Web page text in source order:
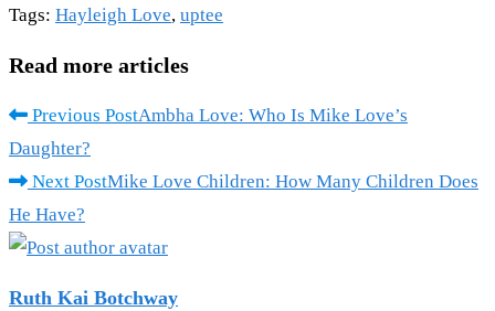
Tags: Hayleigh Love, uptee
Read more articles
Previous PostAmbha Love: Who Is Mike Love’s
Daughter?
Next PostMike Love Children: How Many Children Does
He Have?
Ruth Kai Botchway